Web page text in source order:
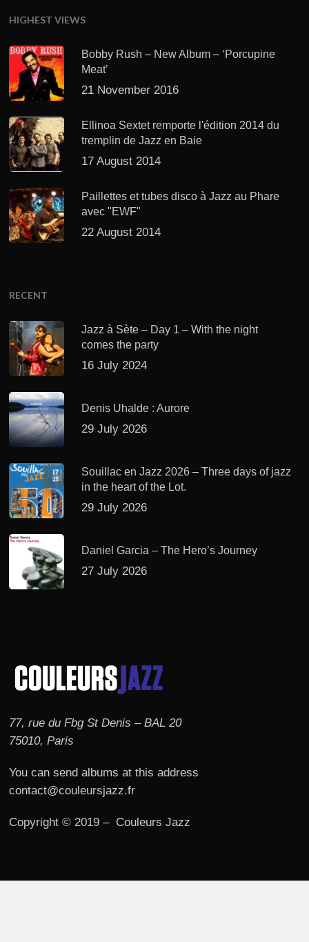
HIGHEST VIEWS
Bobby Rush – New Album – ‘Porcupine
Meat’
21 November 2016
Ellinoa Sextet remporte l'édition 2014 du
tremplin de Jazz en Baie
17 August 2014
Paillettes et tubes disco à Jazz au Phare
avec "EWF"
22 August 2014
RECENT
Jazz à Sète – Day 1 – With the night
comes the party
16 July 2024
Denis Uhalde : Aurore
29 July 2026
Souillac en Jazz 2026 – Three days of jazz
in the heart of the Lot.
29 July 2026
Daniel Garcia – The Hero’s Journey
27 July 2026
77, rue du Fbg St Denis – BAL 20
75010, Paris
You can send albums at this address
contact@couleursjazz.fr
Copyright © 2019 – Couleurs Jazz